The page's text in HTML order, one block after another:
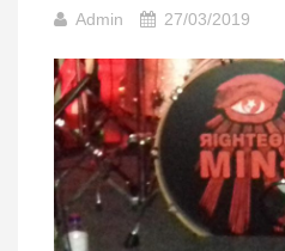
Admin 27/03/2019